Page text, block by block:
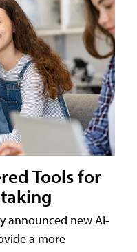
Tools for
announced new AI-
a more